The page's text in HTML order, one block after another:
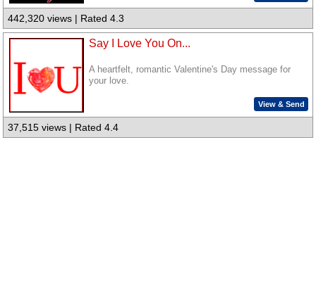
442,320 views | Rated 4.3
Say I Love You On...
A heartfelt, romantic Valentine's Day message for
your love.
View & Send
37,515 views | Rated 4.4